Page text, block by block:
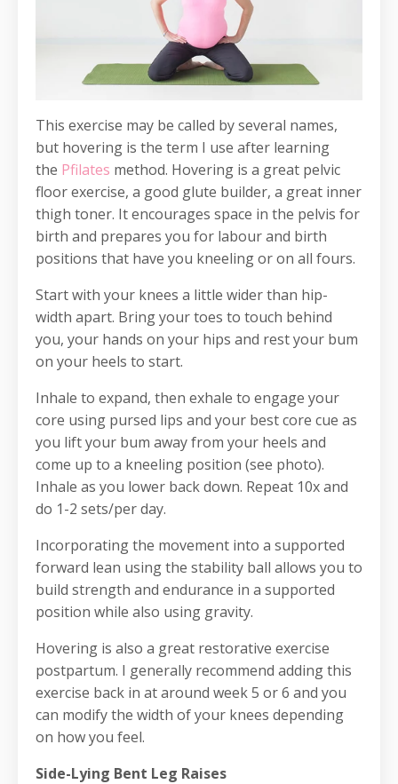
This exercise may be called by several names,
but hovering is the term I use after learning
the Pfilates method. Hovering is a great pelvic
floor exercise, a good glute builder, a great inner
thigh toner. It encourages space in the pelvis for
birth and prepares you for labour and birth
positions that have you kneeling or on all fours.
Start with your knees a little wider than hip-
width apart. Bring your toes to touch behind
you, your hands on your hips and rest your bum
on your heels to start.
Inhale to expand, then exhale to engage your
core using pursed lips and your best core cue as
you lift your bum away from your heels and
come up to a kneeling position (see photo).
Inhale as you lower back down. Repeat 10x and
do 1-2 sets/per day.
Incorporating the movement into a supported
forward lean using the stability ball allows you to
build strength and endurance in a supported
position while also using gravity.
Hovering is also a great restorative exercise
postpartum. I generally recommend adding this
exercise back in at around week 5 or 6 and you
can modify the width of your knees depending
on how you feel.
Side-Lying Bent Leg Raises